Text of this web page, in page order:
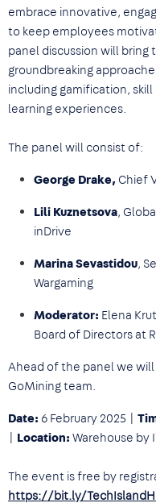
embrace innovative,
to keep employees
panel discussion will
groundbreaking
including gamification,
learning experiences.
The panel will consist of:
George Drake, Chief
Lili Kuznetsova,
inDrive
Marina Sevastidou,
Wargaming
Moderator: Elena
Board of Directors at
Ahead of the panel we
GoMining team.
Date: 6 February 2025 |
Location: Warehouse by
The event is free by
https://bit.ly/